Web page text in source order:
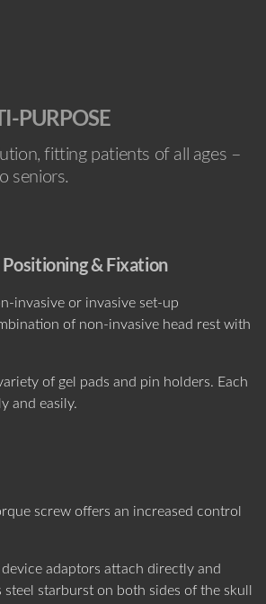
PURPOSE
fitting patients of all ages –
seniors.
& Fixation
invasive or invasive set-up
of non-invasive head rest with
of gel pads and pin holders. Each
and easily.
screw offers an increased control
adaptors attach directly and
starburst on both sides of the skull